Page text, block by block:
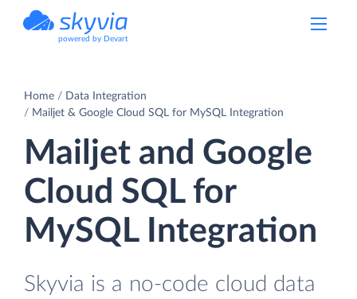
powered by Devart
Home
Data Integration
Mailjet & Google Cloud SQL for MySQL Integration
Mailjet and Google
Cloud SQL for
MySQL Integration
Skyvia is a no-code cloud data